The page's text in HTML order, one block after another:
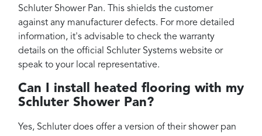
Schluter Shower Pan. This shields the customer
against any manufacturer defects. For more detailed
information, it's advisable to check the warranty
details on the official Schluter Systems website or
speak to your local representative.
Can I install heated flooring with my
Schluter Shower Pan?
Yes, Schluter does offer a version of their shower pan